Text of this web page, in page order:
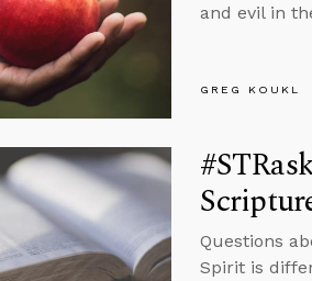
and evil in
GREG KOUKL
Questions
Spirit is